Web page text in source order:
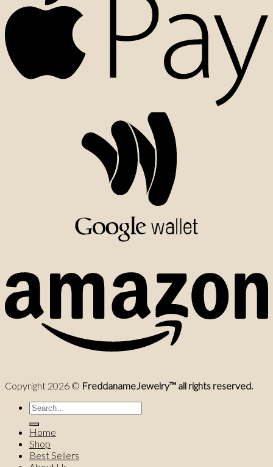
Copyright 2026 © FreddanameJewelry™ all rights reserved.
Search
for:
Home
Shop
Best Sellers